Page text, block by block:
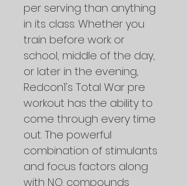
per serving than anything
in its class. Whether you
train before work or
school, middle of the day,
or later in the evening,
Redcon1's Total War pre
workout has the ability to
come through every time
out. The powerful
combination of stimulants
and focus factors along
with N.O. compounds